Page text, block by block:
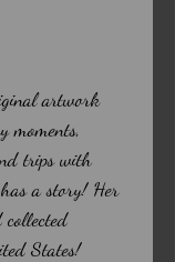
artwork
moments,
trips with
a story! Her
States!